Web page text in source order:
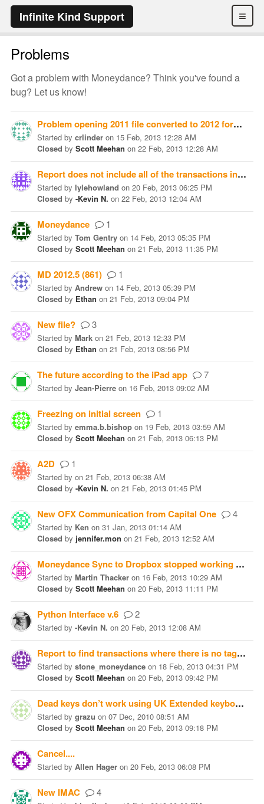
≡
Infinite Kind Support
Problems
Got a problem with Moneydance? Think you've found a
bug? Let us know!
Problem opening 2011 file converted to 2012 format
Started by crlinder on 15 Feb, 2013 12:28 AM
Closed by Scott Meehan on 22 Feb, 2013 12:28 AM
Report does not include all of the transactions in my check register
Started by lylehowland on 20 Feb, 2013 06:25 PM
Closed by -Kevin N. on 22 Feb, 2013 12:04 AM
Moneydance 1
Started by Tom Gentry on 14 Feb, 2013 05:35 PM
Closed by Scott Meehan on 21 Feb, 2013 11:35 PM
MD 2012.5 (861) 1
Started by Andrew on 14 Feb, 2013 05:39 PM
Closed by Ethan on 21 Feb, 2013 09:04 PM
New file? 3
Started by Mark on 21 Feb, 2013 12:33 PM
Closed by Ethan on 21 Feb, 2013 08:56 PM
The future according to the iPad app 7
Started by Jean-Pierre on 16 Feb, 2013 09:02 AM
Freezing on initial screen 1
Started by emma.b.bishop on 19 Feb, 2013 03:59 AM
Closed by Scott Meehan on 21 Feb, 2013 06:13 PM
A2D 1
Started by on 21 Feb, 2013 06:38 AM
Closed by -Kevin N. on 21 Feb, 2013 01:45 PM
New OFX Communication from Capital One 4
Started by Ken on 31 Jan, 2013 01:14 AM
Closed by jennifer.mon on 21 Feb, 2013 12:52 AM
Moneydance Sync to Dropbox stopped working
Started by Martin Thacker on 16 Feb, 2013 10:29 AM
Closed by Scott Meehan on 20 Feb, 2013 11:11 PM
Python Interface v.6 2
Started by -Kevin N. on 20 Feb, 2013 12:08 AM
Report to find transactions where there is no tag
Started by stone_moneydance on 18 Feb, 2013 04:31 PM
Closed by Scott Meehan on 20 Feb, 2013 09:42 PM
Dead keys don’t work using UK Extended keyboard layout on Windows
Started by grazu on 07 Dec, 2010 08:51 AM
Closed by Scott Meehan on 20 Feb, 2013 09:18 PM
Cancel....
Started by Allen Hager on 20 Feb, 2013 06:08 PM
New IMAC 4